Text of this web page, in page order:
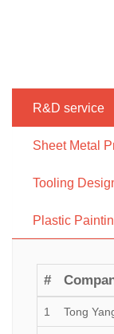
R&D service
Sheet Metal
Tooling
Plastic
#
1 Tong